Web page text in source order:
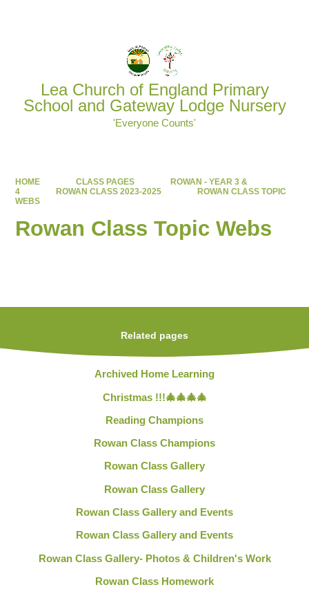
Lea Church of England Primary
School and Gateway Lodge Nursery
'Everyone Counts'
HOME CLASS PAGES
ROWAN - YEAR 3 &
4
ROWAN CLASS 2023-2025
ROWAN CLASS TOPIC
WEBS
Rowan Class Topic Webs
Related pages
Archived Home Learning
Christmas !!!🎄🎄🎄🎄
Reading Champions
Rowan Class Champions
Rowan Class Gallery
Rowan Class Gallery
Rowan Class Gallery and Events
Rowan Class Gallery and Events
Rowan Class Gallery- Photos & Children's Work
Rowan Class Homework